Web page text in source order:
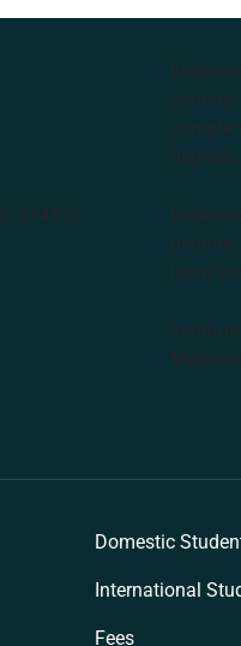
31489)
link
degrees.
learn
Domestic
International
Fees